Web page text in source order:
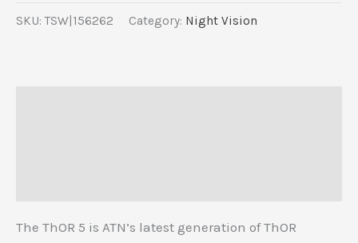
SKU:TSW|156262 Category: Night Vision
The ThOR 5 is ATN’s latest generation of ThOR